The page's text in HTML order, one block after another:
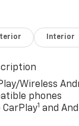
EcoTec3
on this
or
to
with the
arise from
Cash
Interior
Wireless
phones
CarPlay1 and